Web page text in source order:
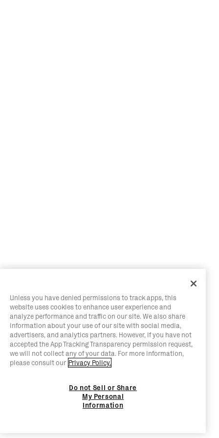
Unless you have denied permissions to track apps, this
website uses cookies to enhance user experience and
analyze performance and traffic on our site. We also share
information about your use of our site with social media,
advertisers, and analytics partners. However, if you have not
accepted the App Tracking Transparency permission request,
we will not collect any of your data. For more information,
please consult our Privacy Policy.
Do not Sell or Share
My Personal
Information